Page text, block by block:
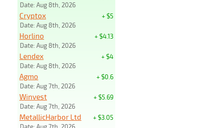
Date: Aug 8th, 2026
+ $5
Cryptox
Date: Aug 8th, 2026
+ $4.13
Horlino
Date: Aug 8th, 2026
+ $4
Lendex
Date: Aug 8th, 2026
+ $0.6
Agmo
Date: Aug 7th, 2026
+ $5.69
Winvest
Date: Aug 7th, 2026
+ $3.05
MetallicHarbor Ltd